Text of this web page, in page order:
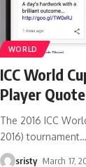
WORLD
ICC World
Player
The 2016 ICC
2016) tournament…
sristy March 17,